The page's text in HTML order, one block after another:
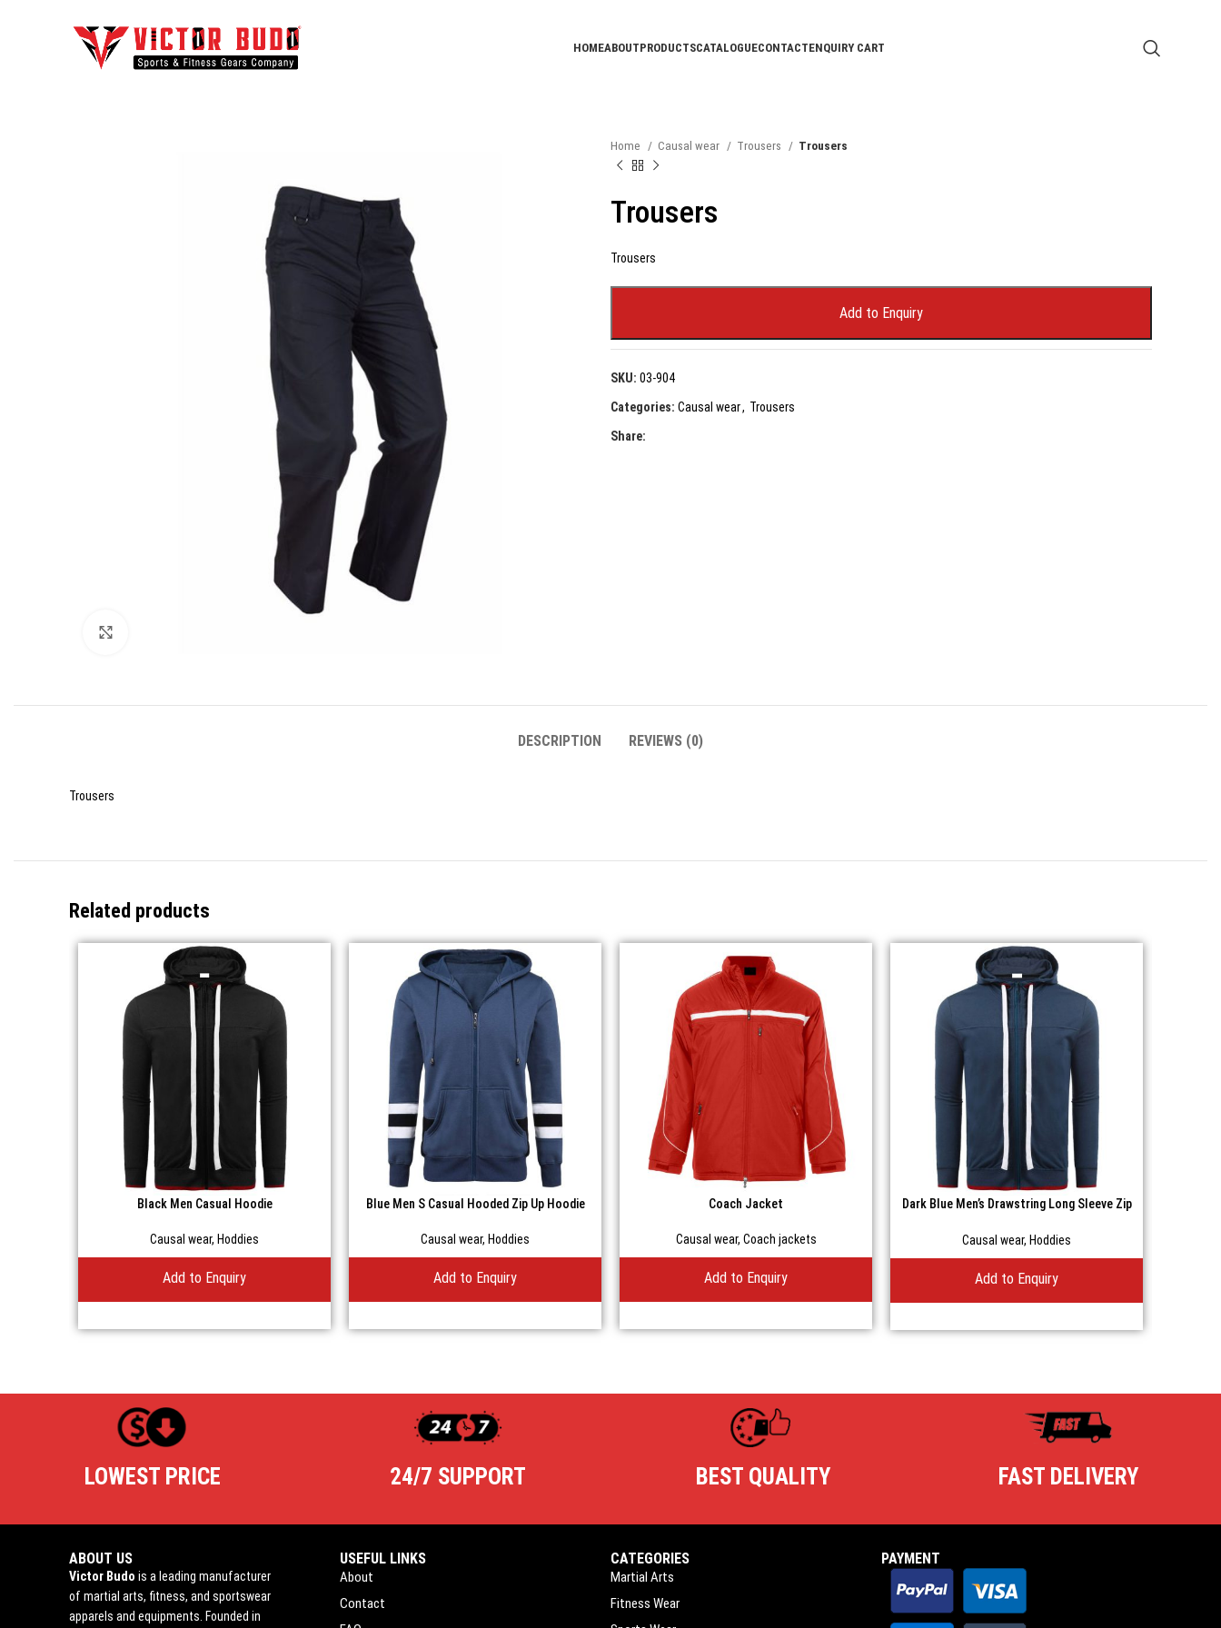
HOMEABOUTPRODUCTSCATALOGUECONTACTENQUIRY CART
Home Causal wear Trousers Trousers
Trousers
Trousers
Add to Enquiry
SKU: 03-904
Categories: Causal wear, Trousers
Share:
DESCRIPTION REVIEWS (0)
Trousers
Related products
Black Men Casual Hoodie
Causal wear, Hoddies
Add to Enquiry
Blue Men S Casual Hooded Zip Up Hoodie
Causal wear, Hoddies
Add to Enquiry
Coach Jacket
Causal wear, Coach jackets
Add to Enquiry
Dark Blue Men’s Drawstring Long Sleeve Zip
Causal wear, Hoddies
Add to Enquiry
LOWEST PRICE 24/7 SUPPORT BEST QUALITY FAST DELIVERY
ABOUT US
Victor Budo is a leading manufacturer
of martial arts, fitness, and sportswear
apparels and equipments. Founded in
USEFUL LINKS
About
Contact
CATEGORIES
Martial Arts
Fitness Wear
PAYMENT